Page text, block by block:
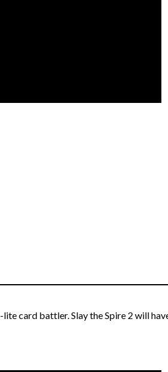
card battler. Slay the Spire 2 will